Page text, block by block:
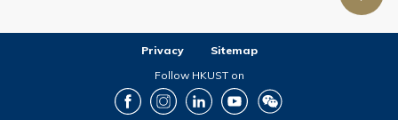
Privacy
Sitemap
Follow HKUST on
Facebook Instagram LinkedIn Youtube Wechat